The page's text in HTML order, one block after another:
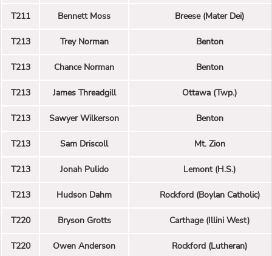
T211 Bennett Moss Breese (Mater Dei)
T213 Trey Norman Benton
T213 Chance Norman Benton
T213 James Threadgill Ottawa (Twp.)
T213 Sawyer Wilkerson Benton
T213 Sam Driscoll Mt. Zion
T213 Jonah Pulido Lemont (H.S.)
T213 Hudson Dahm Rockford (Boylan Catholic)
T220 Bryson Grotts Carthage (Illini West)
T220 Owen Anderson Rockford (Lutheran)